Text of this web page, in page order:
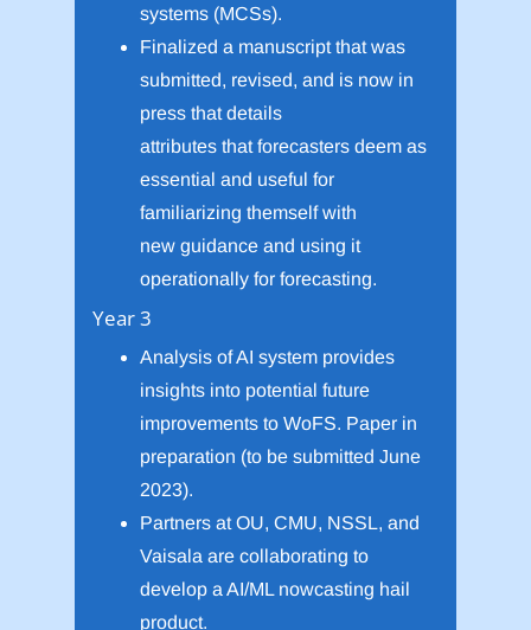
systems (MCSs).
Finalized a manuscript that was
submitted, revised, and is now in
press that details
attributes that forecasters deem as
essential and useful for
familiarizing themself with
new guidance and using it
operationally for forecasting.
Year 3
Analysis of AI system provides
insights into potential future
improvements to WoFS. Paper in
preparation (to be submitted June
2023).
Partners at OU, CMU, NSSL, and
Vaisala are collaborating to
develop a AI/ML nowcasting hail
product.